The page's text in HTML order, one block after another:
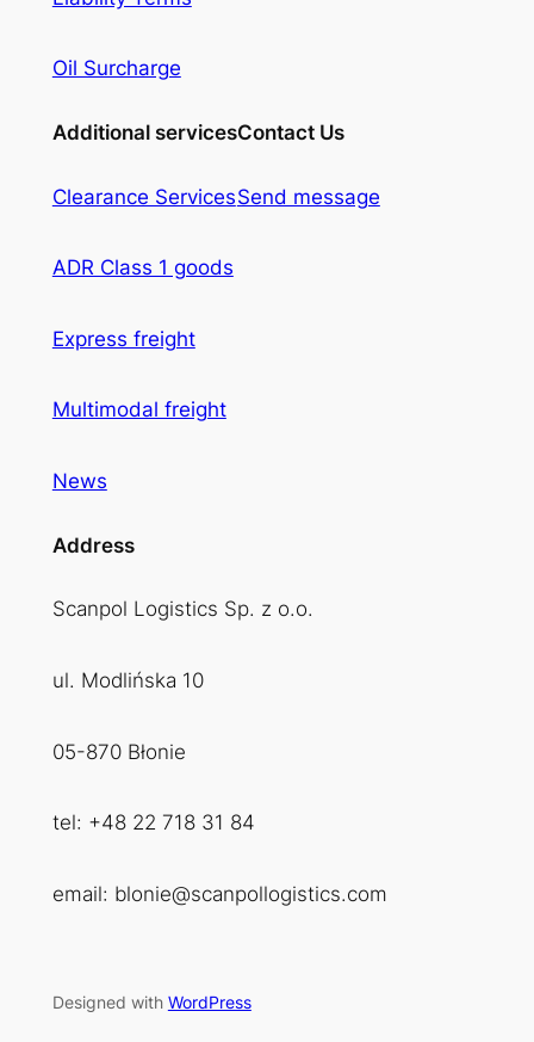
Oil Surcharge
Additional services
Clearance Services
ADR Class 1 goods
Express freight
Multimodal freight
News
Contact Us
Send message
Address
Scanpol Logistics Sp. z o.o.
ul. Modlińska 10
05-870 Błonie
tel: +48 22 718 31 84
email: blonie@scanpollogistics.com
Designed with WordPress